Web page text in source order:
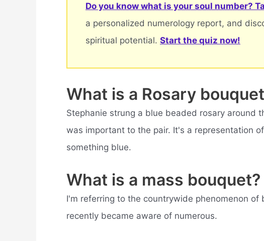
Do you know what is your soul number?
a personalized numerology report, and
spiritual potential. Start the quiz now!
What is a Rosary
Stephanie strung a blue beaded rosary around
was important to the pair. It's a representation
something blue.
What is a mass bouquet?
I'm referring to the countrywide phenomenon of
recently became aware of numerous.